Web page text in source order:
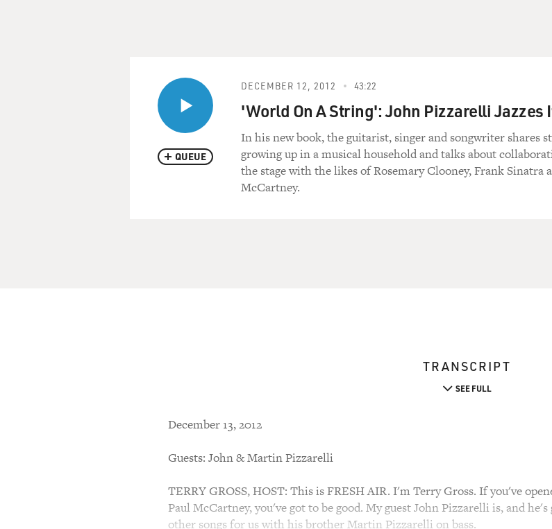
QUEUE
DECEMBER 12, 2012 43:22
'World On A String': John Pizzarelli Jazzes
In his new book, the guitarist, singer and songwriter shares
growing up in a musical household and talks about
the stage with the likes of Rosemary Clooney, Frank Sinatra
McCartney.
TRANSCRIPT
SEE FULL
December 13, 2012
Guests: John & Martin Pizzarelli
TERRY GROSS, HOST: This is FRESH AIR. I'm Terry Gross. If you've
Paul McCartney, you've got to be good. My guest John Pizzarelli is, and
other songs for us with his brother Martin Pizzarelli on bass.